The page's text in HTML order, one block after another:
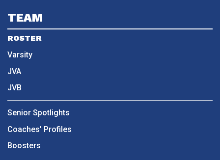
TEAM
ROSTER
Varsity
JVA
JVB
Senior Spotlights
Coaches' Profiles
Boosters